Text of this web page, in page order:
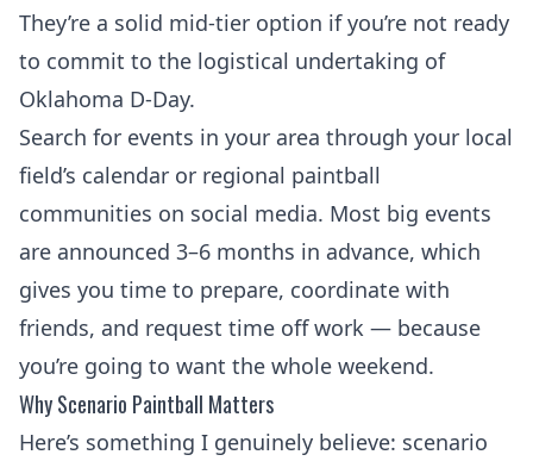
They’re a solid mid-tier option if you’re not ready
to commit to the logistical undertaking of
Oklahoma D-Day.
Search for events in your area through your local
field’s calendar or regional paintball
communities on social media. Most big events
are announced 3–6 months in advance, which
gives you time to prepare, coordinate with
friends, and request time off work — because
you’re going to want the whole weekend.
Why Scenario Paintball Matters
Here’s something I genuinely believe: scenario